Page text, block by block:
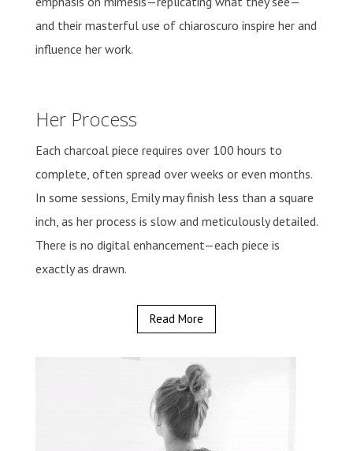
and their masterful use of chiaroscuro inspire her and
influence her work.
Her Process
Each charcoal piece requires over 100 hours to
complete, often spread over weeks or even months.
In some sessions, Emily may finish less than a square
inch, as her process is slow and meticulously detailed.
There is no digital enhancement—each piece is
exactly as drawn.
Read More